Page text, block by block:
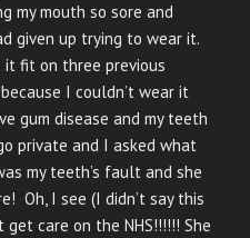
my mouth so sore and
given up trying to wear it.
it fit on three previous
I couldn’t wear it
gum disease and my teeth
private and I asked what
my teeth’s fault and she
Oh, I see (I didn’t say this
care on the NHS!!!!!! She